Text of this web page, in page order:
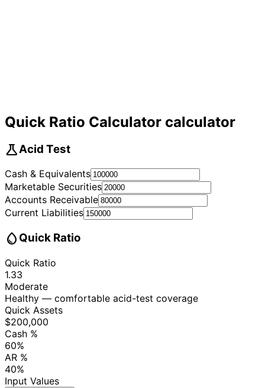
Quick Ratio Calculator calculator
scienceAcid Test
Cash & Equivalents
Marketable Securities
Accounts Receivable
Current Liabilities
water_drop Quick Ratio
Quick Ratio
1.33
Moderate
Healthy — comfortable acid-test coverage
Quick Assets
$200,000
Cash %
60%
AR %
40%
Input Values